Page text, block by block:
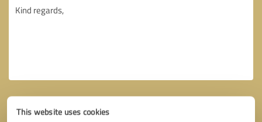
This website uses cookies